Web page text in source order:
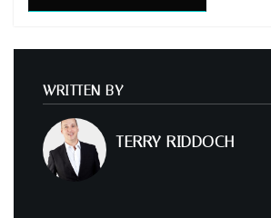
WRITTEN BY
TERRY RIDDOCH